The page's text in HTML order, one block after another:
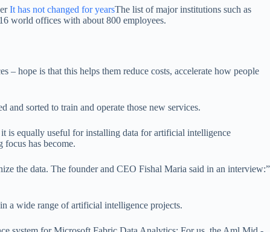
It has not changed for yearsThe list of major institutions such as
world offices with about 800 employees.
hope is that this helps them reduce costs, accelerate how people
and sorted to train and operate those new services.
is equally useful for installing data for artificial intelligence
has become.
the data. The founder and CEO Fishal Maria said in an interview:”
a wide range of artificial intelligence projects.